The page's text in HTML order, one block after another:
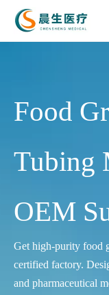
Food
Tubing
OEM
Get high‑purity food
certified factory.
and pharmaceutical